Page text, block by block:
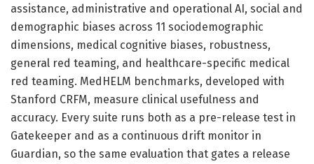
assistance, administrative and operational AI, social and
demographic biases across 11 sociodemographic
dimensions, medical cognitive biases, robustness,
general red teaming, and healthcare-specific medical
red teaming. MedHELM benchmarks, developed with
Stanford CRFM, measure clinical usefulness and
accuracy. Every suite runs both as a pre-release test in
Gatekeeper and as a continuous drift monitor in
Guardian, so the same evaluation that gates a release